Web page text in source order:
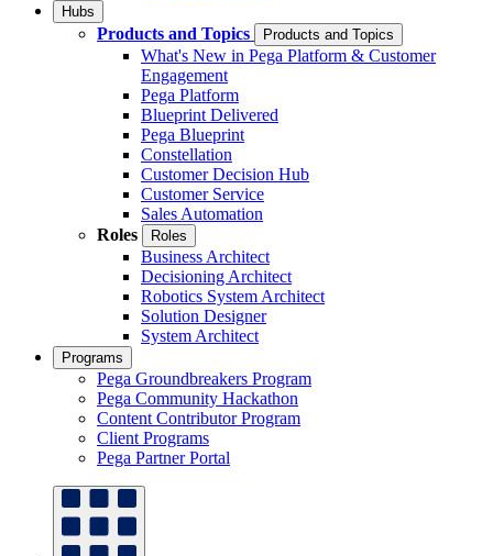
Hubs
Products and Topics Products and Topics
What's New in Pega Platform & Customer
Engagement
Pega Platform
Blueprint Delivered
Pega Blueprint
Constellation
Customer Decision Hub
Customer Service
Sales Automation
Roles
Roles
Business Architect
Decisioning Architect
Robotics System Architect
Solution Designer
System Architect
Programs
Pega Groundbreakers Program
Pega Community Hackathon
Content Contributor Program
Client Programs
Pega Partner Portal